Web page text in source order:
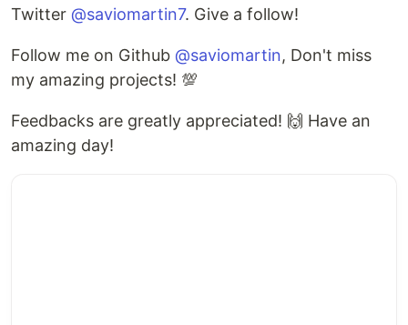
Twitter @saviomartin7. Give a follow!
Follow me on Github @saviomartin, Don't miss
my amazing projects! 💯
Feedbacks are greatly appreciated! 🙌 Have an
amazing day!